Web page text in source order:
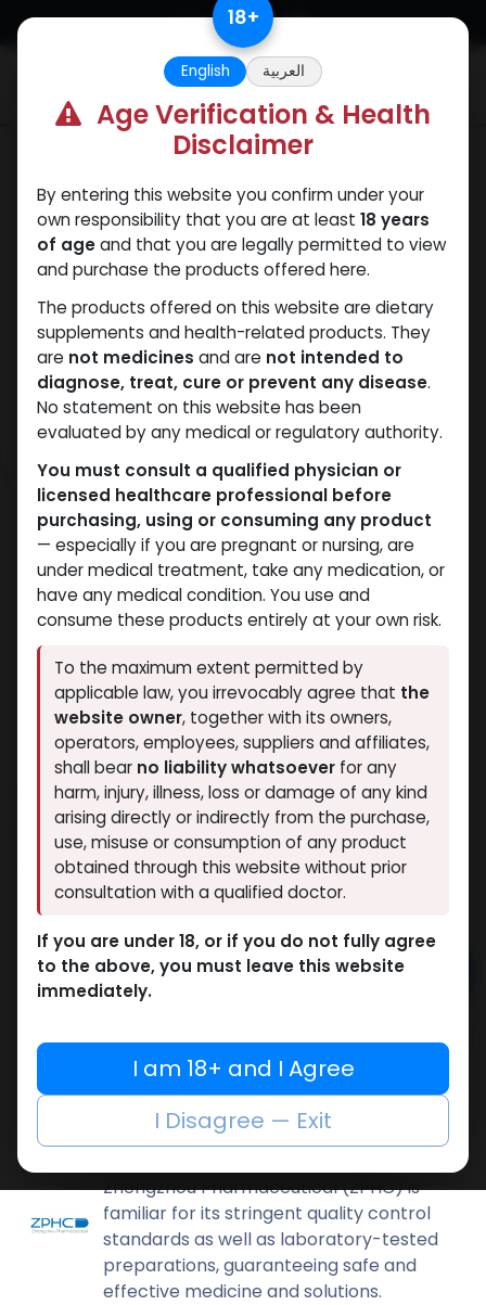
Skip to Content
ANDARINE-20MG
9 sold in last 24 hours
4 people are viewing this right now
3,301.39LE
Add to cart
Add to compare
Add to wishlist
Share
Zhengzhou Pharmaceutical (ZPHC) is
familiar for its stringent quality control
standards as well as laboratory-tested
preparations, guaranteeing safe and
effective medicine and solutions.
18+
English العربية
Age Verification & Health
Disclaimer
By entering this website you confirm under your
own responsibility that you are at least 18 years
of ageand that you are legally permitted to view
and purchase the products offered here.
The products offered on this website are dietary
supplements and health-related products. They
are not medicines and are not intended to
diagnose, treat, cure or prevent any disease.
No statement on this website has been
evaluated by any medical or regulatory authority.
You must consult a qualified physician or
licensed healthcare professional before
purchasing, using or consuming any product
— especially if you are pregnant or nursing, are
under medical treatment, take any medication, or
have any medical condition. You use and
consume these products entirely at your own risk.
To the maximum extent permitted by
applicable law, you irrevocably agree that the
website owner, together with its owners,
operators, employees, suppliers and affiliates,
shall bear no liability whatsoever for any
harm, injury, illness, loss or damage of any kind
arising directly or indirectly from the purchase,
use, misuse or consumption of any product
obtained through this website without prior
consultation with a qualified doctor.
If you are under 18, or if you do not fully agree
to the above, you must leave this website
immediately.
I am 18+ and I Agree
I Disagree — Exit